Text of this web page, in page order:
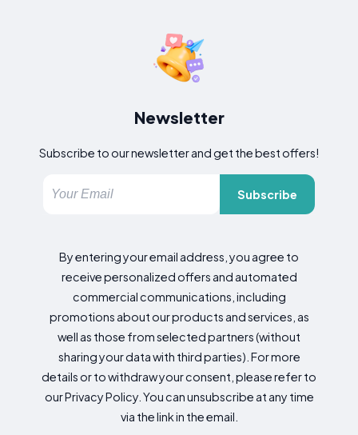
Newsletter
Subscribe to our newsletter and get the best offers!
Subscribe
By entering your email address, you agree to
receive personalized offers and automated
commercial communications, including
promotions about our products and services, as
well as those from selected partners (without
sharing your data with third parties). For more
details or to withdraw your consent, please refer to
our Privacy Policy. You can unsubscribe at any time
via the link in the email.